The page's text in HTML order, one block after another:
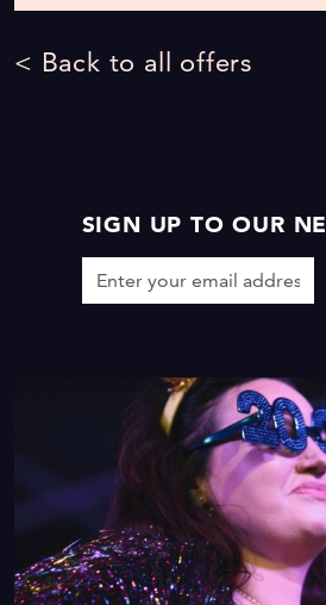
< Back to all offers
SIGN UP TO OUR
9 0